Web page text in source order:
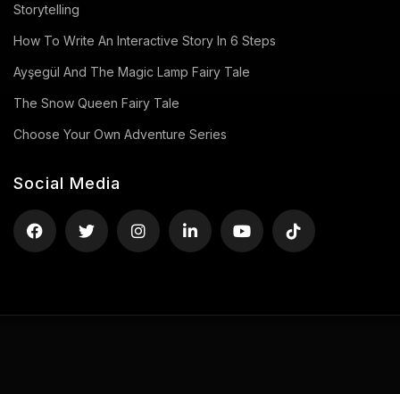
Storytelling
How To Write An Interactive Story In 6 Steps
Ayşegül And The Magic Lamp Fairy Tale
The Snow Queen Fairy Tale
Choose Your Own Adventure Series
Social Media